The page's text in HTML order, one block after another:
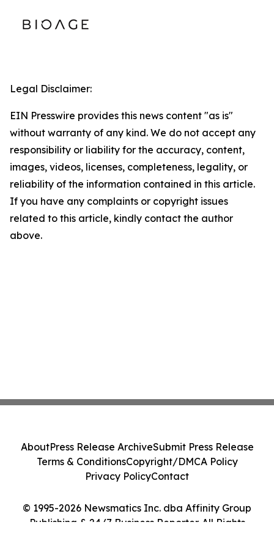
Legal Disclaimer:
EIN Presswire provides this news content "as is"
without warranty of any kind. We do not accept any
responsibility or liability for the accuracy, content,
images, videos, licenses, completeness, legality, or
reliability of the information contained in this article.
If you have any complaints or copyright issues
related to this article, kindly contact the author
above.
© 1995-2026 Newsmatics Inc. dba Affinity Group
Publishing & 24/7 Business Reporter. All Rights
AboutPress Release ArchiveSubmit Press Release
Terms & ConditionsCopyright/DMCA Policy
Privacy PolicyContact